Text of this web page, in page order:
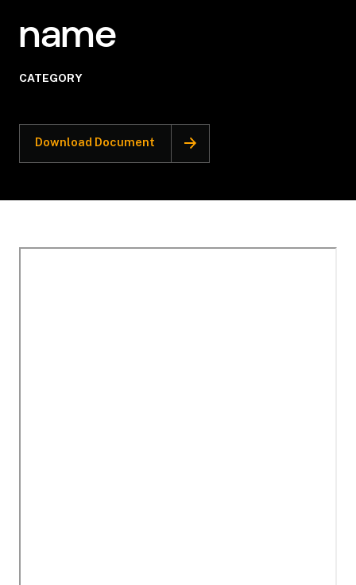
name
CATEGORY
Download Document